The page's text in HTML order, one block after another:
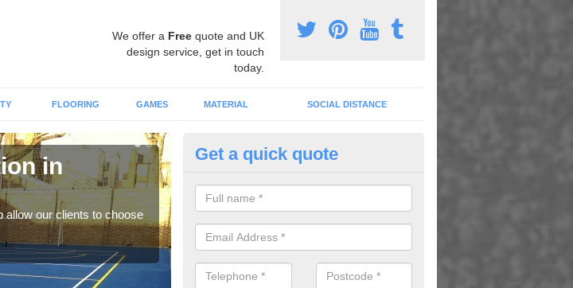
We offer a Freequote and UK
design service, get in touch
today.
FLOORING GAMES MATERIAL SOCIAL DISTANCE
in
allow our clients to choose
Linemarking Designs in Astmoor
We offer a huge range of different designs that vary from netball
playground educational markings
Get a quick quote